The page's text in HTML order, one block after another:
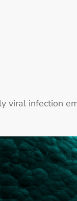
viral infection